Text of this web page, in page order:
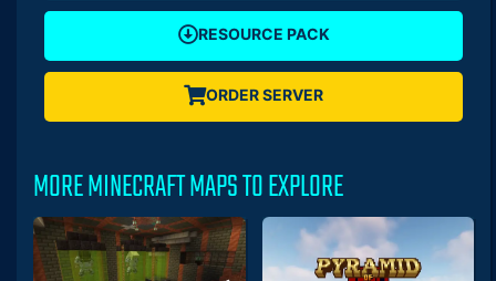
RESOURCE PACK
ORDER SERVER
MORE MINECRAFT MAPS TO EXPLORE